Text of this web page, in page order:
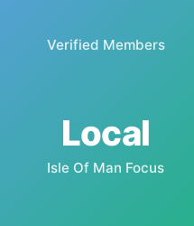
Verified Members
Local
Isle Of Man Focus